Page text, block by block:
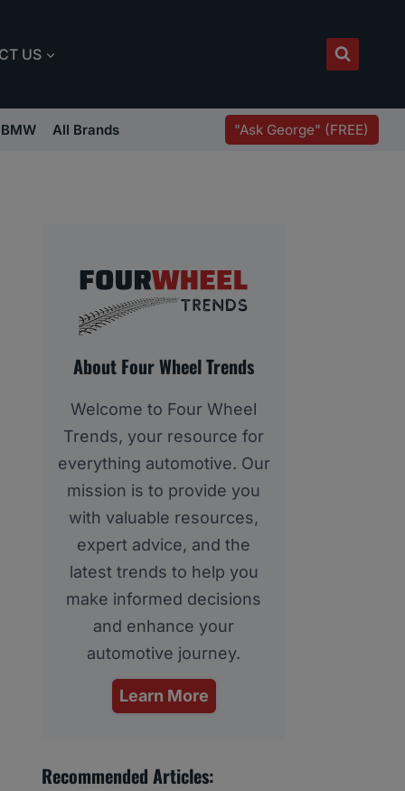
US
BMW All Brands "Ask George" (FREE)
About Four Wheel Trends
Welcome to Four Wheel
Trends, your resource for
everything automotive. Our
mission is to provide you
with valuable resources,
expert advice, and the
latest trends to help you
make informed decisions
and enhance your
automotive journey.
Learn More
Recommended Articles: